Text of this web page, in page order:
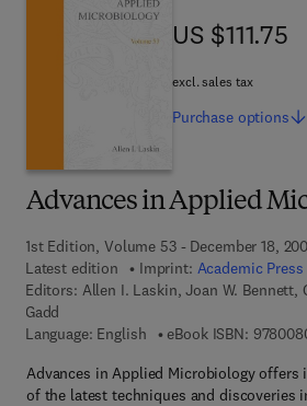
Advances in Applied
1st Edition, Volume 53 - December 18,
Latest edition
Imprint: Academic Press
Editors: Allen I. Laskin, Joan W. Bennett,
Gadd
Language: English
eBook ISBN:
Advances in Applied Microbiology offers
of the latest techniques and discoveries
US $111.75
US $111.75
excl. sales tax
Purchase options